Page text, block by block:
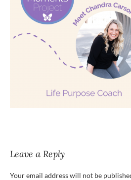
Leave a Reply
Your email address will not be